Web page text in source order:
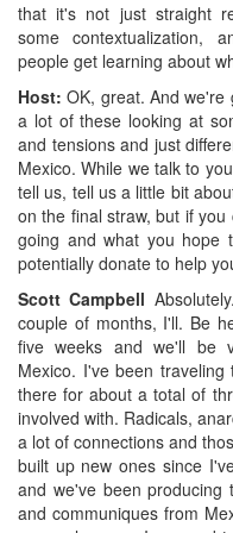
that it's not just straight
some contextualization,
people get learning about
Host: OK, great. And we're
a lot of these looking at
and tensions and just
Mexico. While we talk to
tell us, tell us a little bit
on the final straw, but if
going and what you hope
potentially donate to help
Scott Campbell
couple of months, I'll. Be
five weeks and we'll be
Mexico. I've been
there for about a total of
involved with. Radicals,
a lot of connections and
built up new ones since
and we've been producing
and communiques from